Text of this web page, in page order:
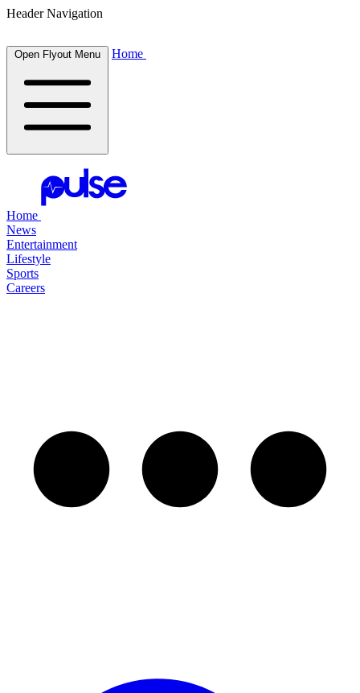
Header Navigation
Open Flyout Menu Home
Home
News
Entertainment
Lifestyle
Sports
Careers